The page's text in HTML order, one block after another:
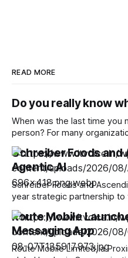
READ MORE
Do you really know
When was the last time you
person? For many organizations, particularly those
operating remotely, the
one in five companies
model, hiring virtually has
enabling businesses to
Schreiber Foods
Agentic AI
Schreiber Foods and
year strategic partnership to
operations and software
advancing the company’s
Through this partnership,
capability centers with AI-
sustainable growth and
Route Mobile
Messaging App
Route Mobile Limited, a